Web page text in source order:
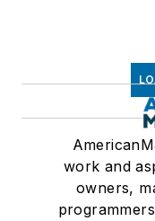
work and
owners,